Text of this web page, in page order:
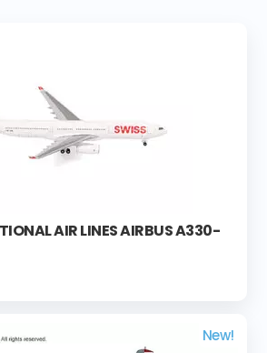
AIR LINES AIRBUS A330-
New!